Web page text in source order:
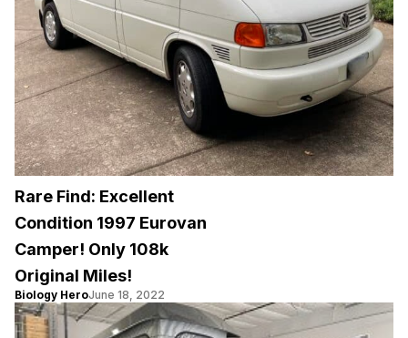
Rare Find: Excellent
Condition 1997 Eurovan
Camper! Only 108k
Original Miles!
Biology HeroJune 18, 2022